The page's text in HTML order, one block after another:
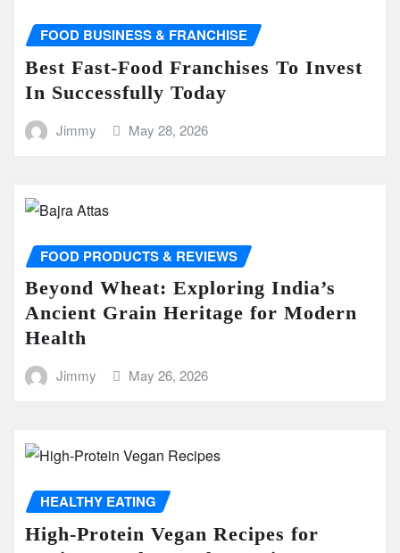
FOOD BUSINESS & FRANCHISE
Best Fast-Food Franchises To Invest
In Successfully Today
Jimmy May 28, 2026
FOOD PRODUCTS & REVIEWS
Beyond Wheat: Exploring India’s
Ancient Grain Heritage for Modern
Health
Jimmy May 26, 2026
HEALTHY EATING
High-Protein Vegan Recipes for